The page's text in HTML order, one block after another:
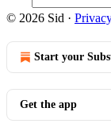
© 2026 Sid ·
Start your
Get the app